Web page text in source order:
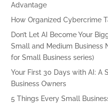
Advantage
How Organized Cybercrime
Don’t Let AI Become Your
Small and Medium Business
for Small Business series)
Your First 30 Days with AI: A
Business Owners
5 Things Every Small